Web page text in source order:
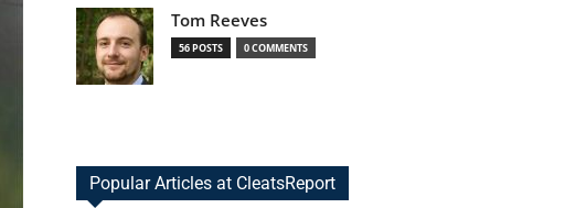
Tom Reeves
56 POSTS 0 COMMENTS
Popular Articles at CleatsReport